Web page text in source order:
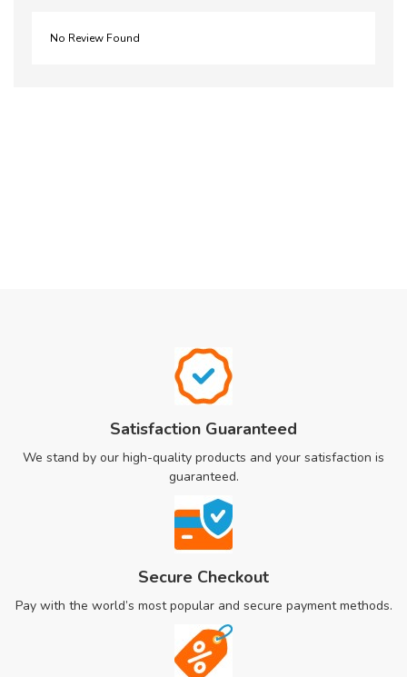
No Review Found
Satisfaction Guaranteed
We stand by our high-quality products and your satisfaction is
guaranteed.
Secure Checkout
Pay with the world’s most popular and secure payment methods.